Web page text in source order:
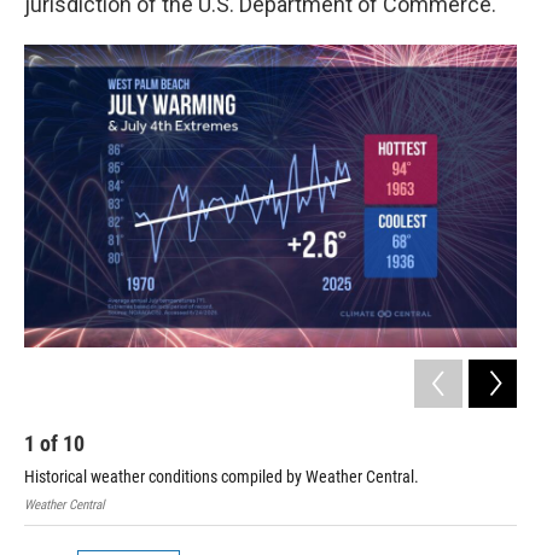
1 of 10
Historical weather conditions compiled by Weather Central.
Weather Central